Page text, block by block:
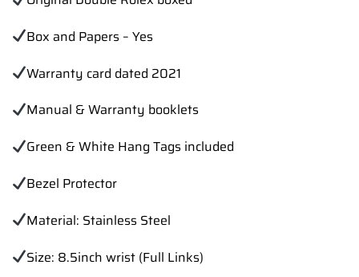
Box and Papers – Yes
Warranty card dated 2021
Manual & Warranty booklets
Green & White Hang Tags included
Bezel Protector
Material: Stainless Steel
Size: 8.5inch wrist (Full Links)